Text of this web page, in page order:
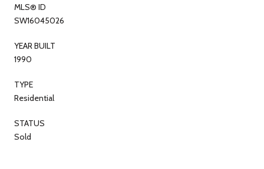
MLS® ID
SW16045026
YEAR BUILT
1990
TYPE
Residential
STATUS
Sold